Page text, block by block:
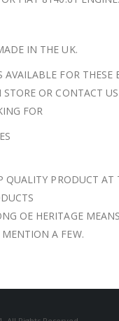
IN THE UK.
AVAILABLE FOR
OR CONTACT
FOR
QUALITY PRODUCT
OE HERITAGE
A FEW.